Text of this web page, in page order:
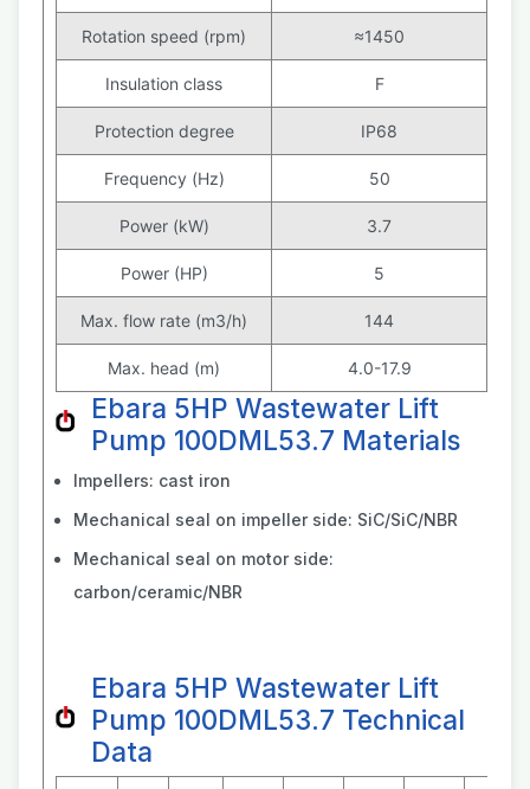
Rotation speed (rpm) ≈1450
Insulation class F
Protection degree IP68
Frequency (Hz) 50
Power (kW) 3.7
Power (HP) 5
Max. flow rate (m3/h) 144
Max. head (m) 4.0-17.9
Ebara 5HP Wastewater Lift
Pump 100DML53.7 Materials
Impellers: cast iron
Mechanical seal on impeller side: SiC/SiC/NBR
Mechanical seal on motor side:
carbon/ceramic/NBR
Ebara 5HP Wastewater Lift
Pump 100DML53.7 Technical
Data